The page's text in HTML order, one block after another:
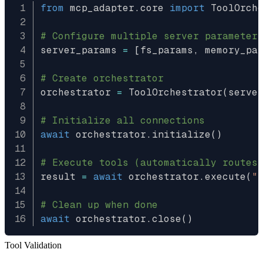
from mcp_adapter. core import
# Configure multiple server parameters
server_params = [fs_params ,
# Create orchestrator
orchestrator = ToolOrchestrator(
# Initialize all connections
await orchestrator. initialize( )
# Execute tools (automatically
result = await orchestrator. execute(
# Clean up when done
await orchestrator. close( )
Tool Validation